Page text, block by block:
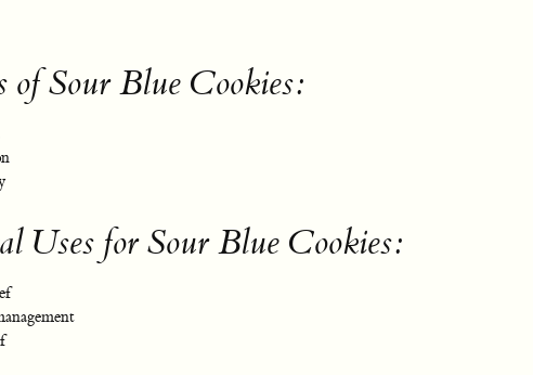
of Sour Blue Cookies:
Uses for Sour Blue Cookies: